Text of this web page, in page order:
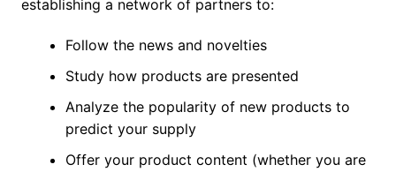
establishing a network of partners to:
Follow the news and novelties
Study how products are presented
Analyze the popularity of new products to
predict your supply
Offer your product content (whether you are